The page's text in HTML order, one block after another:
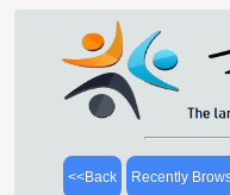
<<Back Recently